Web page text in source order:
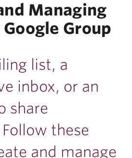
Managing
Group
list, a
inbox, or an
share
these
and manage